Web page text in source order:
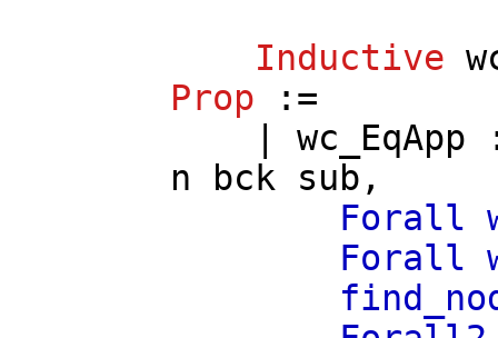
Inductive
Prop :=
wc_EqApp
n
bck sub ,
Forall
Forall